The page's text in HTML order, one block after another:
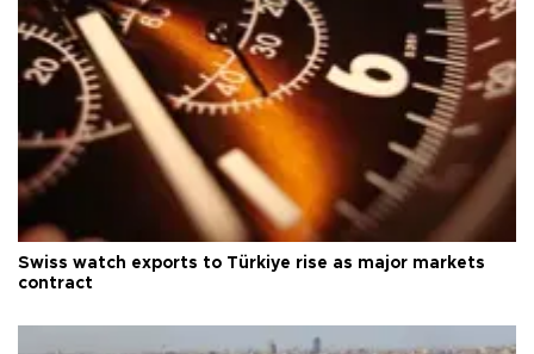
Swiss watch exports to Türkiye rise as major markets
contract